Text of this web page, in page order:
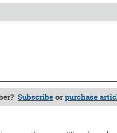
Subscribeorpurchase